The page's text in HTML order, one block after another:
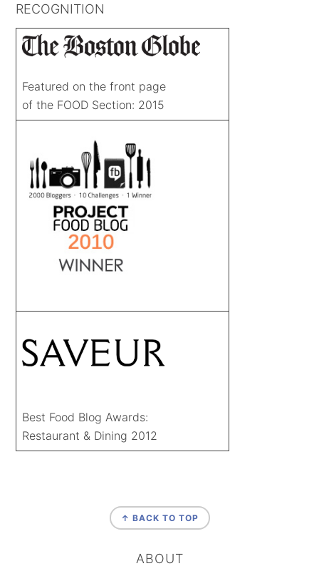
RECOGNITION
Featured on the front page
of the FOOD Section: 2015
Best Food Blog Awards:
Restaurant & Dining 2012
↑ BACK TO TOP
ABOUT